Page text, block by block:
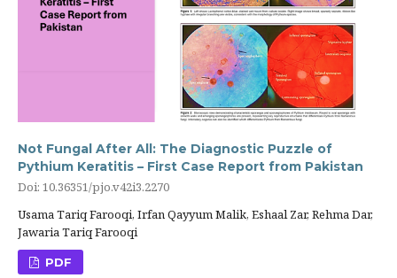
Not Fungal After All: The Diagnostic Puzzle of
Pythium Keratitis – First Case Report from Pakistan
Doi: 10.36351/pjo.v42i3.2270
Usama Tariq Farooqi, Irfan Qayyum Malik, Eshaal Zar, Rehma Dar,
Jawaria Tariq Farooqi
PDF